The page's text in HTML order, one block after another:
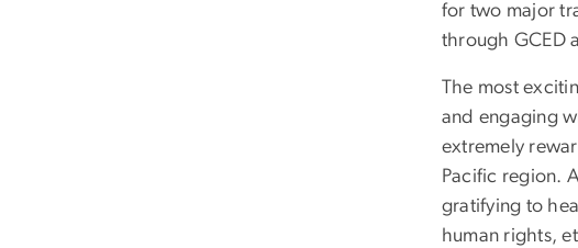
for two major
through GCED
The most
and engaging
extremely
Pacific region.
gratifying to
human rights,